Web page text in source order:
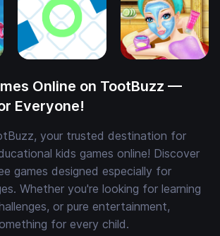
Online on TootBuzz —
Everyone!
your trusted destination for
kids games online! Discover
games designed especially for
Whether you're looking for learning
or pure entertainment,
for every child.